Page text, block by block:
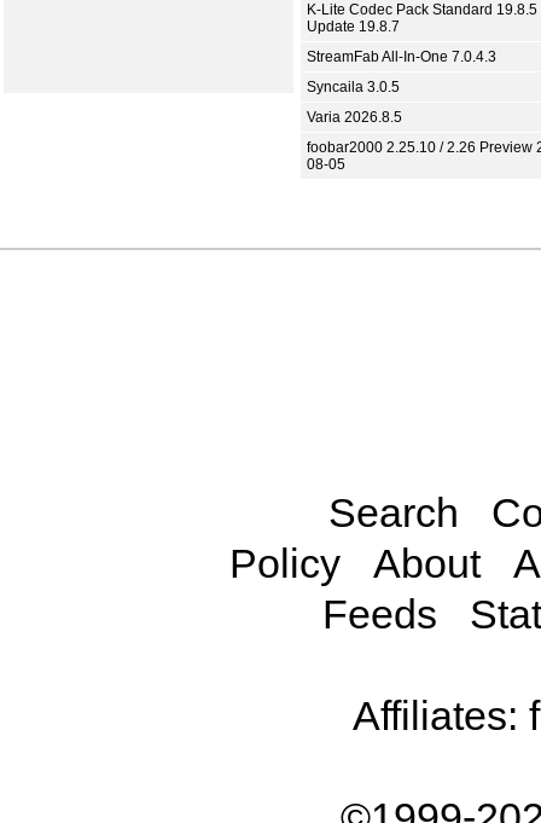
K-Lite Codec Pack Standard 19.8.5
Update 19.8.7
StreamFab All-In-One 7.0.4.3
Syncaila 3.0.5
Varia 2026.8.5
foobar2000 2.25.10 / 2.26 Preview
08-05
Search
Policy
About
Feeds
Affiliates: